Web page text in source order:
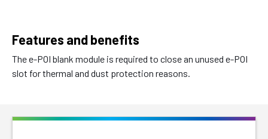
Features and benefits
The e-POI blank module is required to close an unused e-POI
slot for thermal and dust protection reasons.